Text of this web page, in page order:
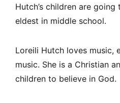
Hutch’s children are
eldest in middle school.
Loreili Hutch loves music,
music. She is a Christian
children to believe in God.